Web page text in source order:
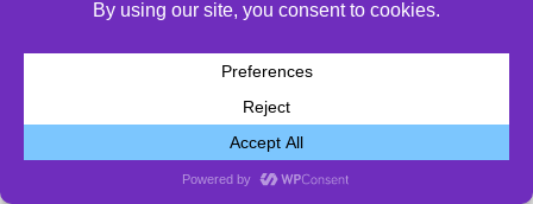
© 2026 All Rights Reserved.